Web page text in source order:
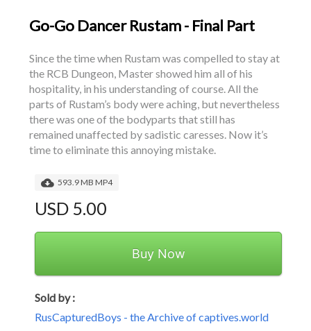
Go-Go Dancer Rustam - Final Part
Since the time when Rustam was compelled to stay at
the RCB Dungeon, Master showed him all of his
hospitality, in his understanding of course. All the
parts of Rustam’s body were aching, but nevertheless
there was one of the bodyparts that still has
remained unaffected by sadistic caresses. Now it’s
time to eliminate this annoying mistake.
593.9 MB MP4
USD 5.00
Buy Now
Sold by :
RusCapturedBoys - the Archive of captives.world